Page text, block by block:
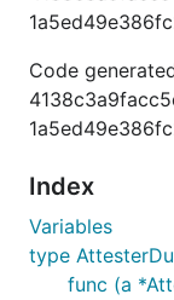
Code
Index
Variables
type
func (a